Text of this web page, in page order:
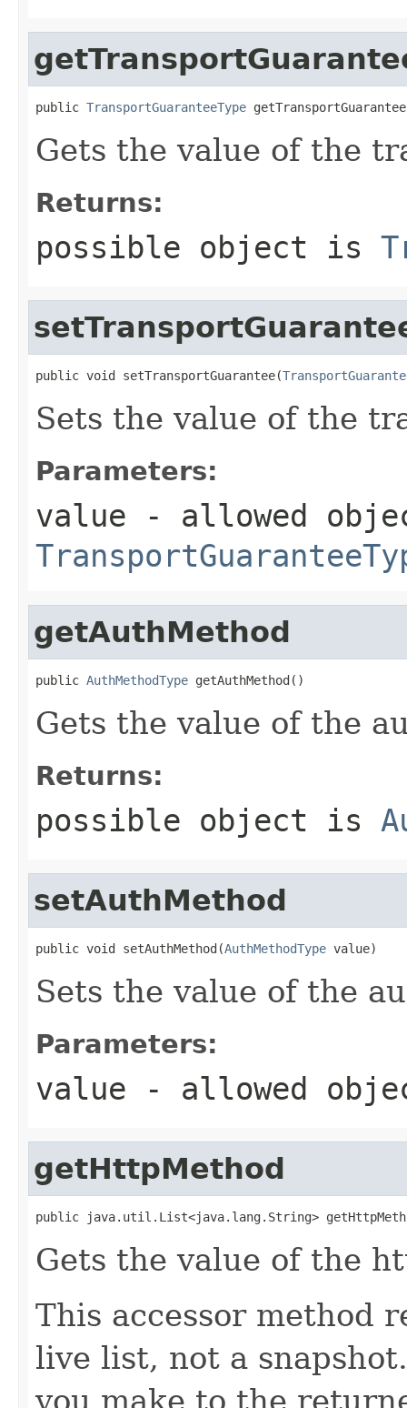
public TransportGuaranteeType
Gets the value of the
Returns:
possible object is
public void setTransportGuarantee(
Sets the value of the
Parameters:
value - allowed
getAuthMethod
public AuthMethodType getAuthMethod()
Gets the value of the
Returns:
possible object is
setAuthMethod
public void setAuthMethod(AuthMethodType value)
Sets the value of the
Parameters:
value - allowed
getHttpMethod
public java.util.List<java.lang.String>
Gets the value of the
This accessor method
live list, not a
you make to the